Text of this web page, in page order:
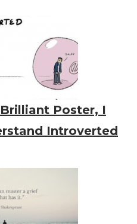
Poster, I
Introverted